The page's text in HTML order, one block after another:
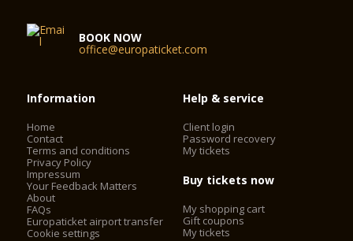
BOOK NOW
office@europaticket.com
Information
Home
Contact
Terms and conditions
Privacy Policy
Impressum
Your Feedback Matters
About
FAQs
Europaticket airport transfer
Cookie settings
Help & service
Client login
Password recovery
My tickets
Buy tickets now
My shopping cart
Gift coupons
My tickets